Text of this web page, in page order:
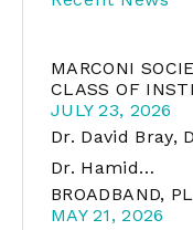
MARCONI
CLASS OF
JULY 23, 2026
Dr. David Bray,
Dr. Hamid…
BROADBAND,
MAY 21, 2026